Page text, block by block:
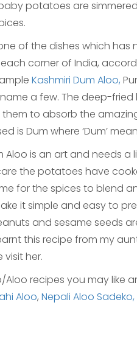
potatoes are
of the dishes which has
corner of India,
Kashmiri Dum Aloo,
a few. The deep-
them to absorb the
is Dum where ‘Dum’
Aloo is an art and needs
the potatoes have
for the spices to blend
it simple and easy to
and sesame seeds
this recipe from my
visit her.
recipes you may like
Aloo, Nepali Aloo Sadeko,